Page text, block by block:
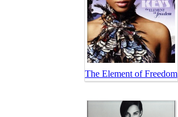
The Element of Freedom